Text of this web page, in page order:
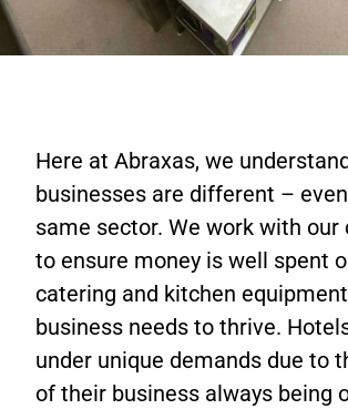
Here at Abraxas, we understand
businesses are different –
same sector. We work with our
to ensure money is well spent
catering and kitchen
business needs to thrive.
under unique demands due to
of their business always being